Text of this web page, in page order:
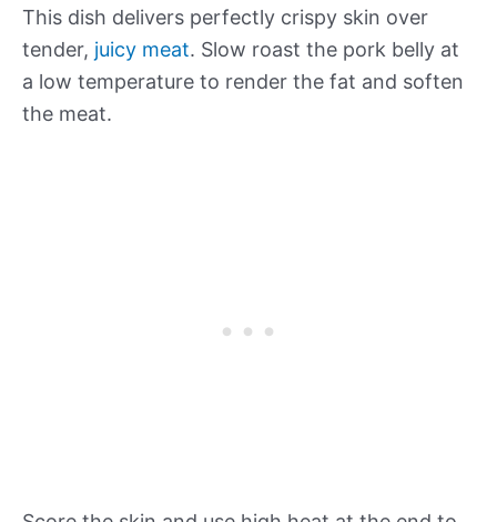
This dish delivers perfectly crispy skin over
tender, juicy meat. Slow roast the pork belly at
a low temperature to render the fat and soften
the meat.